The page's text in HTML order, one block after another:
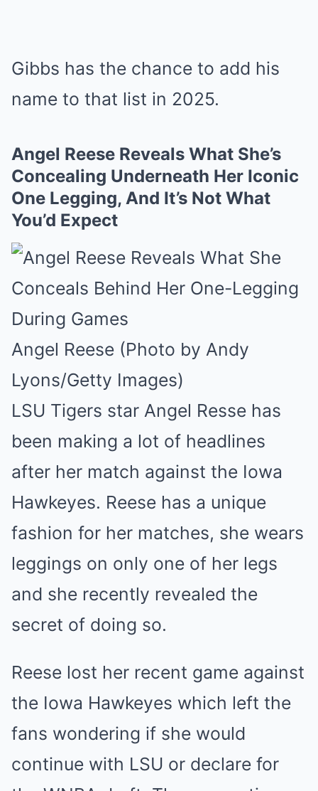
Gibbs has the chance to add his
name to that list in 2025.
Angel Reese Reveals What She’s
Concealing Underneath Her Iconic
One Legging, And It’s Not What
You’d Expect
Angel Reese (Photo by Andy
Lyons/Getty Images)
LSU Tigers star Angel Resse has
been making a lot of headlines
after her match against the Iowa
Hawkeyes. Reese has a unique
fashion for her matches, she wears
leggings on only one of her legs
and she recently revealed the
secret of doing so.
Reese lost her recent game against
the Iowa Hawkeyes which left the
fans wondering if she would
continue with LSU or declare for